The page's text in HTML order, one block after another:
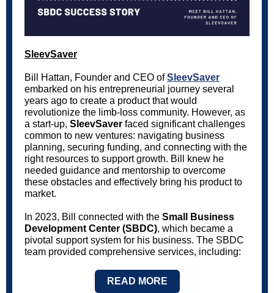
SleevSaver
Bill Hattan, Founder and CEO ofSleevSaver
embarked on his entrepreneurial journey several
years ago to create a product that would
revolutionize the limb-loss community. However, as
a start-up, SleevSaver faced significant challenges
common to new ventures: navigating business
planning, securing funding, and connecting with the
right resources to support growth. Bill knew he
needed guidance and mentorship to overcome
these obstacles and effectively bring his product to
market.
In 2023, Bill connected with the Small Business
Development Center (SBDC), which became a
pivotal support system for his business. The SBDC
team provided comprehensive services, including:
READ MORE